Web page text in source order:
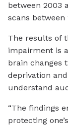
between 2003
scans between
The results of
impairment is
brain changes
deprivation
understand
“The findings
protecting